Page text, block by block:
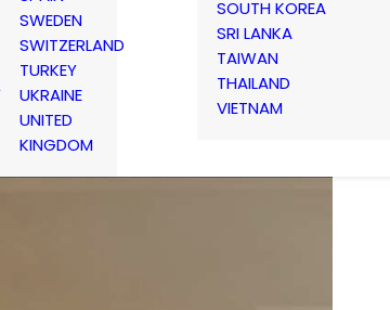
SWEDEN
SWITZERLAND
TURKEY
UKRAINE
UNITED
KINGDOM
SOUTH KOREA
SRI LANKA
TAIWAN
THAILAND
VIETNAM